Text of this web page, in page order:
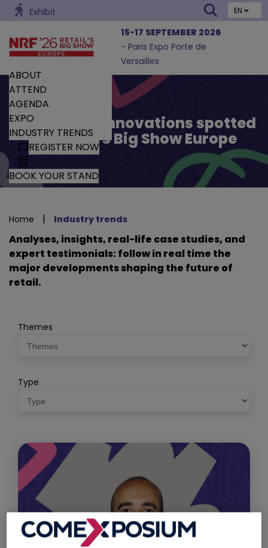
Exhibit EN
15-17 SEPTEMBER 2026
- Paris Expo Porte de
Versailles
ABOUT
ATTEND
AGENDA
EXPO
INDUSTRY TRENDS
REGISTER NOW
BOOK YOUR STAND
Trends and Innovations spotted
by Retail’s Big Show Europe
Home | Industry trends
Analyses, insights, real-life case studies, and
expert testimonials: follow in real time the
major developments shaping the future of
retail.
Themes
Type